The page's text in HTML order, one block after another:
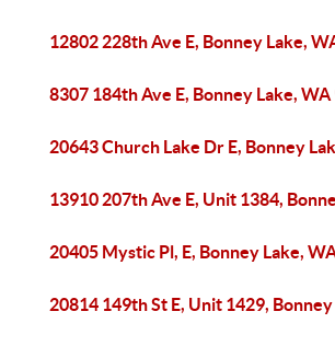
12802 228th Ave E, Bonney Lake,
8307 184th Ave E, Bonney Lake,
20643 Church Lake Dr E, Bonney
13910 207th Ave E, Unit 1384,
20405 Mystic Pl, E, Bonney Lake,
20814 149th St E, Unit 1429,